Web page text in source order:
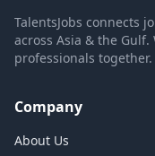
TalentsJobs connects
across Asia & the
professionals together.
Company
About Us